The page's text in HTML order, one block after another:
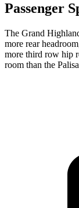
Passenger
The Grand
more rear
more third row hip
room than the